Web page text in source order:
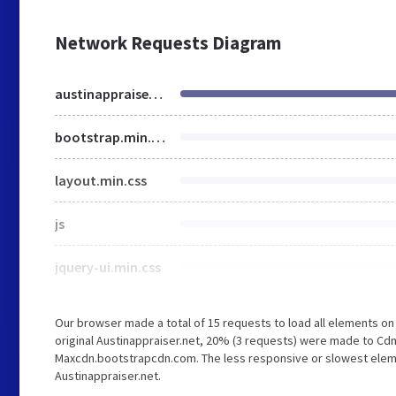
Network Requests Diagram
austinappraiser.net
bootstrap.min.css
layout.min.css
js
jquery-ui.min.css
Our browser made a total of 15 requests to load all elements
original Austinappraiser.net, 20% (3 requests) were made to
Maxcdn.bootstrapcdn.com. The less responsive or slowest
Austinappraiser.net.